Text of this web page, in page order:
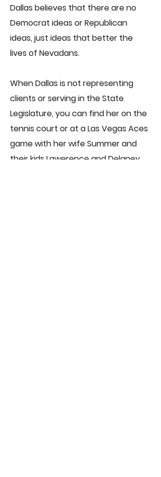
Dallas believes that there are no
Democrat ideas or Republican
ideas, just ideas that better the
lives of Nevadans.
When Dallas is not representing
clients or serving in the State
Legislature, you can find her on the
tennis court or at a Las Vegas Aces
game with her wife Summer and
their kids Lawerence and Delaney.